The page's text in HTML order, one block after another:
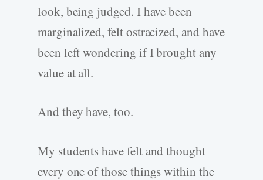
look, being judged. I have been
marginalized, felt ostracized, and have
been left wondering if I brought any
value at all.
And they have, too.
My students have felt and thought
every one of those things within the